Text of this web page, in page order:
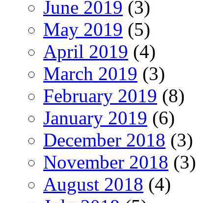
June 2019 (3)
May 2019 (5)
April 2019 (4)
March 2019 (3)
February 2019 (8)
January 2019 (6)
December 2018 (3)
November 2018 (3)
August 2018 (4)